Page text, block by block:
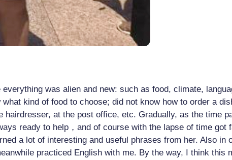
was alien and new: such as food, climate,
kind of food to choose; did not know how to order a
at the post office, etc. Gradually, as the time
ready to help，and of course with the lapse of time got
a lot of interesting and useful phrases from her. Also in
practiced English with me. By the way, I think this